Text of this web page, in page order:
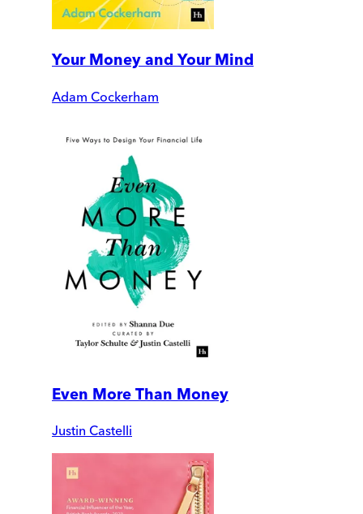
Your Money and Your Mind
Adam Cockerham
Even More Than Money
Justin Castelli